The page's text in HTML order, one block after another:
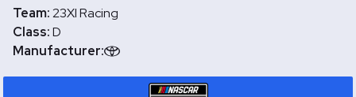
Team:23XI Racing
Class:D
Manufacturer: